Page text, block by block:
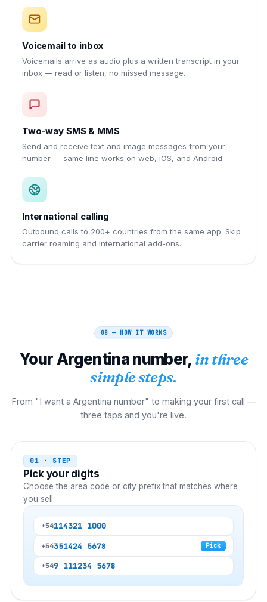
Voicemail to inbox
Voicemails arrive as audio plus a written transcript in your
inbox — read or listen, no missed message.
Two-way SMS & MMS
Send and receive text and image messages from your
number — same line works on web, iOS, and Android.
International calling
Outbound calls to 200+ countries from the same app. Skip
carrier roaming and international add-ons.
08 — HOW IT WORKS
YourArgentinanumber, in three
simple steps.
From "I want a Argentina number" to making your first call —
three taps and you're live.
01 · STEP
Pick your digits
Choose the area code or city prefix that matches where
you sell.
+54114321 1000
+54351424 5678 Pick
+549 111234 5678